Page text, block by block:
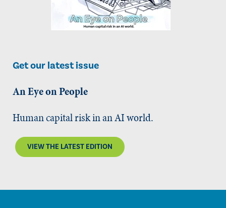
Get our latest issue
An Eye on People
Human capital risk in an AI world.
VIEW THE LATEST EDITION